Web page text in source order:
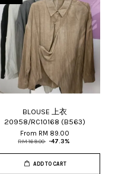
BLOUSE 上衣
20958/RC10168 (B563)
From RM 89.00
RM 169.00 -47.3%
ADD TO CART